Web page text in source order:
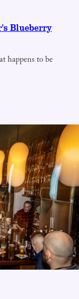
Blueberry
happens to be